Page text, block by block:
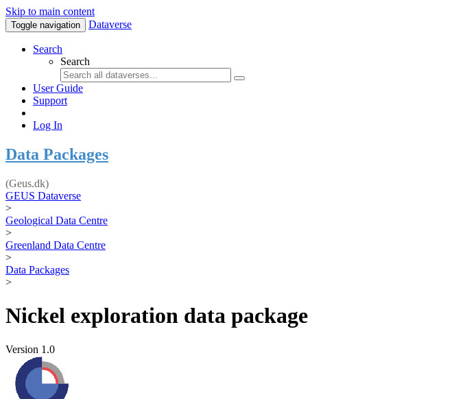
Skip to main content
Toggle navigation Dataverse
Search
Search
User Guide
Support
Log In
Data Packages
(Geus.dk)
GEUS Dataverse
>
Geological Data Centre
>
Greenland Data Centre
>
Data Packages
>
Nickel exploration data package
Version 1.0